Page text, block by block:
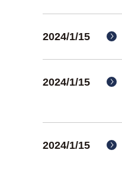
2024/1/15
2024/1/15
2024/1/15